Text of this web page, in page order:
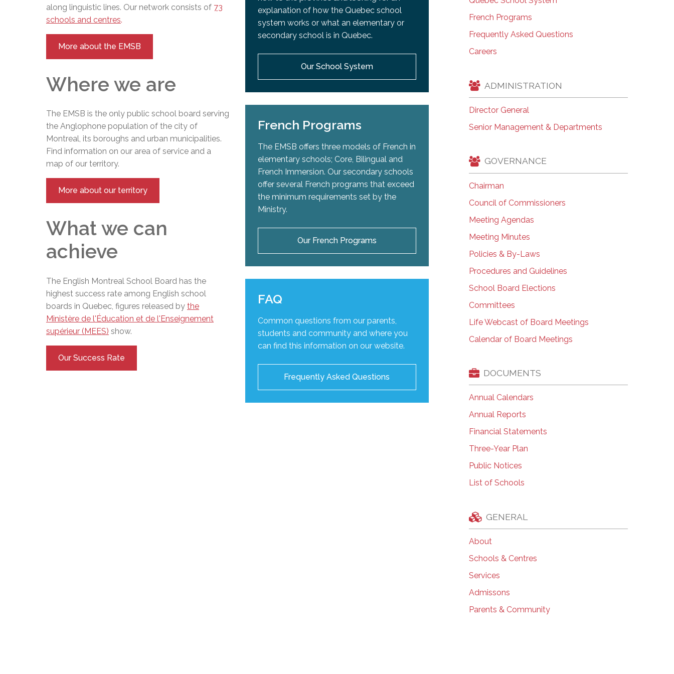
along linguistic lines. Our network consists of 73
schools and centres.
More about the EMSB
Where we are
The EMSB is the only public school board serving
the Anglophone population of the city of
Montreal, its boroughs and urban municipalities.
Find information on our area of service and a
map of our territory.
More about our territory
What we can
achieve
The English Montreal School Board has the
highest success rate among English school
boards in Quebec, figures released by the
Ministère de l'Éducation et de l'Enseignement
supérieur (MEES) show.
Our Success Rate
explanation of how the Quebec school
system works or what an elementary or
secondary school is in Quebec.
Our School System
French Programs
The EMSB offers three models of French in
elementary schools; Core, Bilingual and
French Immersion. Our secondary schools
offer several French programs that exceed
the minimum requirements set by the
Ministry.
Our French Programs
FAQ
Common questions from our parents,
students and community and where you
can find this information on our website.
Frequently Asked Questions
French Programs
Frequently Asked Questions
Careers
ADMINISTRATION
Director General
Senior Management & Departments
GOVERNANCE
Chairman
Council of Commissioners
Meeting Agendas
Meeting Minutes
Policies & By-Laws
Procedures and Guidelines
School Board Elections
Committees
Life Webcast of Board Meetings
Calendar of Board Meetings
DOCUMENTS
Annual Calendars
Annual Reports
Financial Statements
Three-Year Plan
Public Notices
List of Schools
GENERAL
About
Schools & Centres
Services
Admissons
Parents & Community